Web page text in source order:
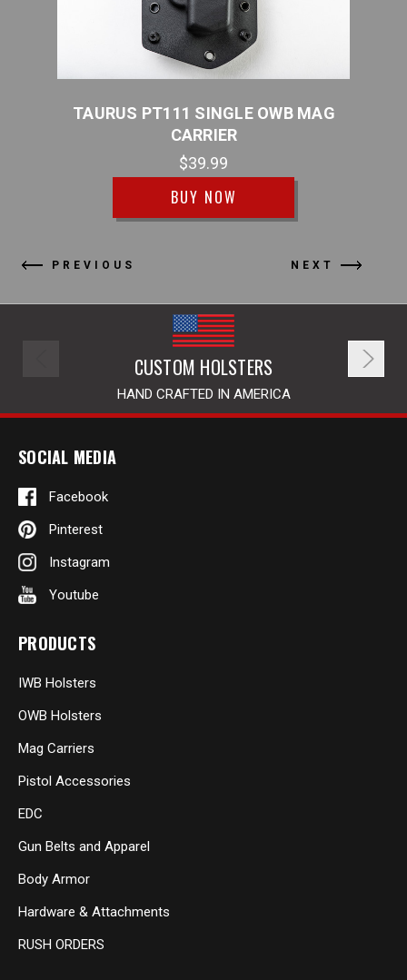
PREVIOUS
TAURUS PT111 SINGLE OWB MAG
CARRIER
$39.99
BUY NOW
NEXT
CUSTOM HOLSTERS
HAND CRAFTED IN AMERICA
SOCIAL MEDIA
Facebook
Pinterest
Instagram
Youtube
PRODUCTS
IWB Holsters
OWB Holsters
Mag Carriers
Pistol Accessories
EDC
Gun Belts and Apparel
Body Armor
Hardware & Attachments
RUSH ORDERS